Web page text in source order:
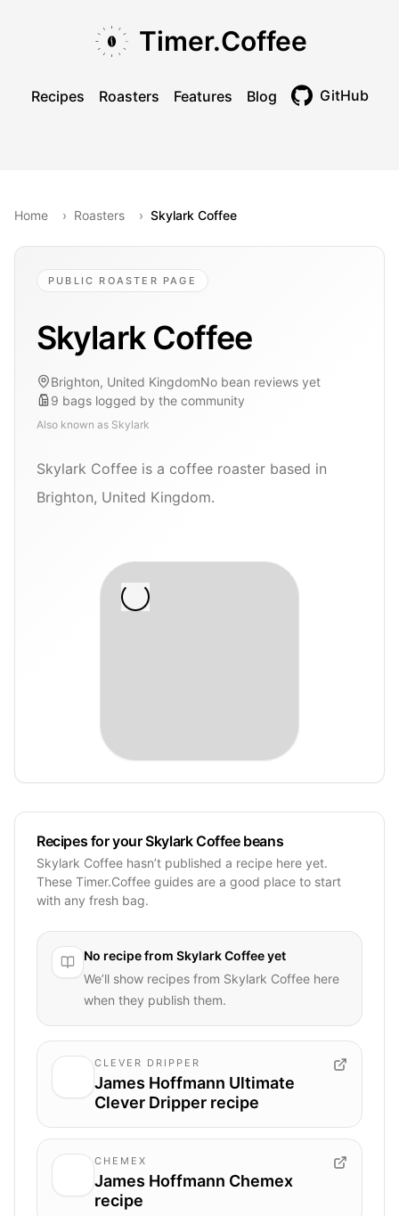
Timer.Coffee
Recipes Roasters Features Blog GitHub
Home › Roasters › Skylark Coffee
PUBLIC ROASTER PAGE
Skylark Coffee
Brighton, United KingdomNo bean reviews yet
9 bags logged by the community
Also known as Skylark
Skylark Coffee is a coffee roaster based in
Brighton, United Kingdom.
Recipes for your Skylark Coffee beans
Skylark Coffee hasn’t published a recipe here yet.
These Timer.Coffee guides are a good place to start
with any fresh bag.
No recipe from Skylark Coffeeyet
We’ll show recipes from Skylark Coffee here
when they publish them.
CLEVER DRIPPER
James Hoffmann Ultimate
Clever Dripper recipe
CHEMEX
James Hoffmann Chemex
recipe